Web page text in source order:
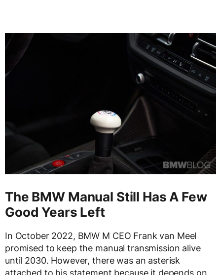
The BMW Manual Still Has A Few
Good Years Left
In October 2022, BMW M CEO Frank van Meel
promised to keep the manual transmission alive
until 2030. However, there was an asterisk
attached to his statement because it depends on